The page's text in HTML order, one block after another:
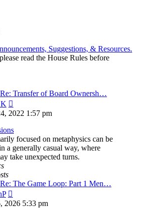
Suggestions, & Resources.
read the House Rules before
Re: Transfer of Board Ownersh…
the
post
2022 1:57 pm
focused on metaphysics can be
a generally casual way, where
take unexpected turns.
Re: The Game Loop: Part 1 Men…
the
2026 5:33 pm